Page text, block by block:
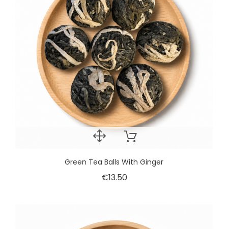
Green Tea Balls With Ginger
€13.50